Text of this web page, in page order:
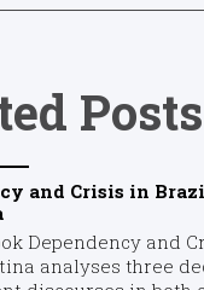
Posts
and Crisis in
Dependency and
analyses three